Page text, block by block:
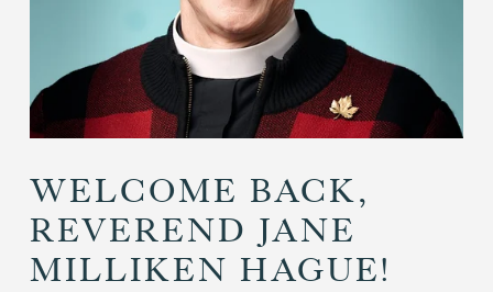
WELCOME BACK,
REVEREND JANE
MILLIKEN HAGUE!